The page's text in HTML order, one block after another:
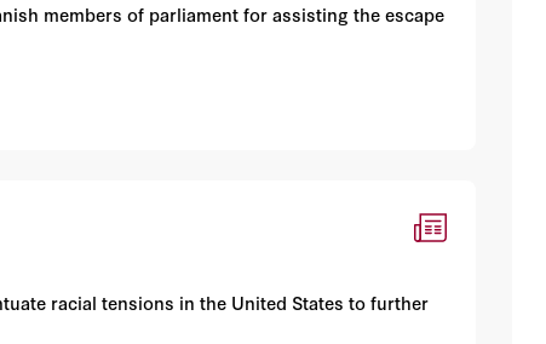
members of parliament for assisting the escape
racial tensions in the United States to further